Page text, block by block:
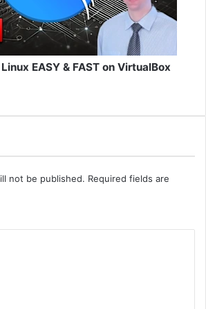
EASY & FAST on VirtualBox
not be published. Required fields are